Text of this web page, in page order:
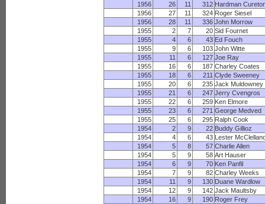
1956
26 11 312 Hardman
1956
27 11 324 Roger Siesel
1956
28 11 336 John Morrow
1955
2 7 20 Sid Fournet
1955
4 6 43 Ed Fouch
1955
9 6 103 John Witte
1955
11 6 127 Joe Ray
1955
16 6 187 Charley Coates
1955
18 6 211 Clyde Sweeney
1955
20 6 235 Jack Muldowney
1955
21 6 247 Jerry Cvengros
1955
22 6 259 Ken Elmore
1955
23 6 271 George Medved
1955
25 6 295 Ralph Cook
1954
2 9 22 Buddy Gillioz
1954
4 6 43 Lester
1954
5 8 57 Charlie Allen
1954
5 9 58 Art Hauser
1954
6 9 70 Ken Panfil
1954
7 9 82 Charley Weeks
1954
11 9 130 Duane Wardlow
1954
12 9 142 Jack Maultsby
1954
16 9 190 Roger Frey